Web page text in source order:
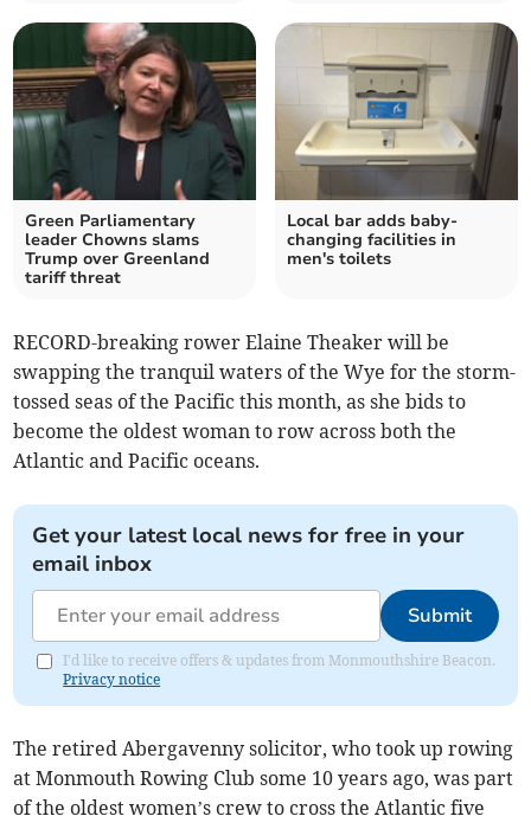
Green Parliamentary
leader Chowns slams
Trump over Greenland
tariff threat
Local bar adds baby-
changing facilities in
men's toilets
RECORD-breaking rower Elaine Theaker will be
swapping the tranquil waters of the Wye for the storm-
tossed seas of the Pacific this month, as she bids to
become the oldest woman to row across both the
Atlantic and Pacific oceans.
Get your latest local news for free in your
email inbox
Submit
I'd like to receive offers & updates from Monmouthshire Beacon.
Privacy notice
The retired Abergavenny solicitor, who took up rowing
at Monmouth Rowing Club some 10 years ago, was part
of the oldest women’s crew to cross the Atlantic five